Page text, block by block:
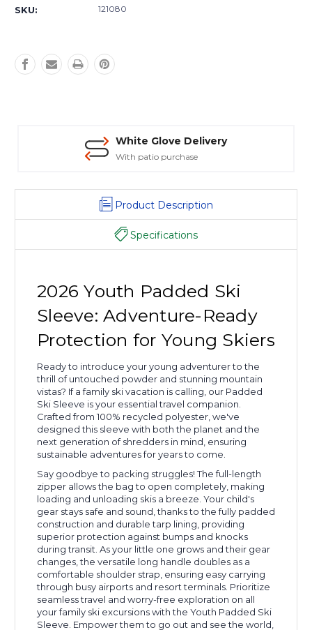
Stock:
SKU: 121080
White Glove Delivery
With patio purchase
Product Description
Specifications
2026 Youth Padded Ski
Sleeve: Adventure-Ready
Protection for Young Skiers
Ready to introduce your young adventurer to the
thrill of untouched powder and stunning mountain
vistas? If a family ski vacation is calling, our Padded
Ski Sleeve is your essential travel companion.
Crafted from 100% recycled polyester, we've
designed this sleeve with both the planet and the
next generation of shredders in mind, ensuring
sustainable adventures for years to come.
Say goodbye to packing struggles! The full-length
zipper allows the bag to open completely, making
loading and unloading skis a breeze. Your child's
gear stays safe and sound, thanks to the fully padded
construction and durable tarp lining, providing
superior protection against bumps and knocks
during transit. As your little one grows and their gear
changes, the versatile long handle doubles as a
comfortable shoulder strap, ensuring easy carrying
through busy airports and resort terminals. Prioritize
seamless travel and worry-free exploration on all
your family ski excursions with the Youth Padded Ski
Sleeve. Empower them to go out and see the world,